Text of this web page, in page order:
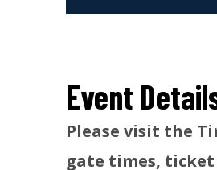
Event
Please visit the
gate times,